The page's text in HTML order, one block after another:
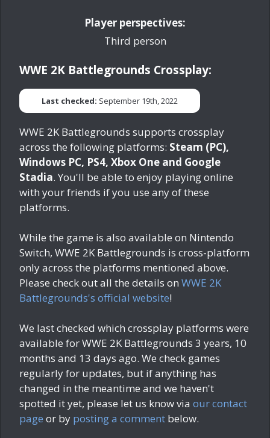
Player perspectives:
Third person
WWE 2K Battlegrounds Crossplay:
Last checked: September 19th, 2022
WWE 2K Battlegrounds supports crossplay
across the following platforms: Steam (PC),
Windows PC, PS4, Xbox One and Google
Stadia. You'll be able to enjoy playing online
with your friends if you use any of these
platforms.
While the game is also available on Nintendo
Switch, WWE 2K Battlegrounds is cross-platform
only across the platforms mentioned above.
Please check out all the details on WWE 2K
Battlegrounds's official website!
We last checked which crossplay platforms were
available for WWE 2K Battlegrounds 3 years, 10
months and 13 days ago. We check games
regularly for updates, but if anything has
changed in the meantime and we haven't
spotted it yet, please let us know via our contact
page or by posting a comment below.